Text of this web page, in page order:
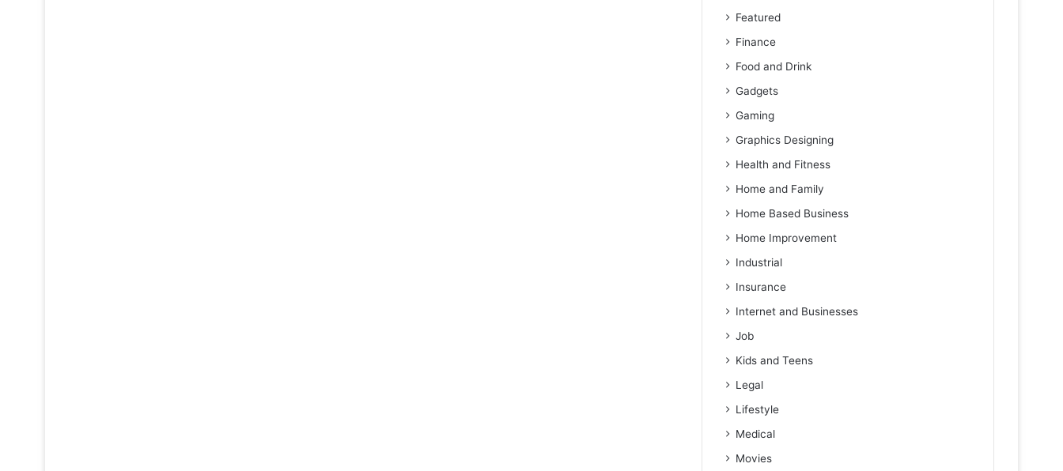
Featured
Finance
Food and Drink
Gadgets
Gaming
Graphics Designing
Health and Fitness
Home and Family
Home Based Business
Home Improvement
Industrial
Insurance
Internet and Businesses
Job
Kids and Teens
Legal
Lifestyle
Medical
Movies